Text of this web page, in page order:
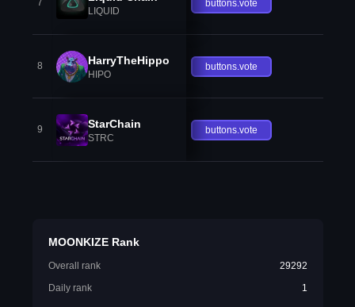
7
LIQUID
buttons.vote
8 HarryTheHippo
HIPO
buttons.vote
9 StarChain
STRC
buttons.vote
MOONKIZE Rank
Overall rank
29292
Daily rank
1